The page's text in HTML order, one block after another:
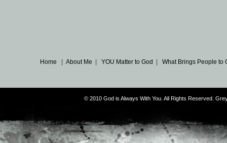
Home About Me YOU Matter to God What Brings People to
© 2010 God is Always With You. All Rights Reserved.